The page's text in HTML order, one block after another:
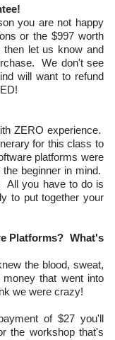
you are not happy
or the $997 worth
then let us know and
We don't see
will want to refund
ZERO experience.
for this class to
platforms were
beginner in mind.
All you have to do is
to put together your
Platforms? What's
the blood, sweat,
that went into
we were crazy!
of $27 you'll
the workshop that's